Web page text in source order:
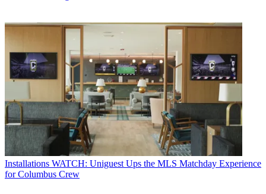
Installations WATCH: Uniguest Ups the MLS Matchday Experience
for Columbus Crew